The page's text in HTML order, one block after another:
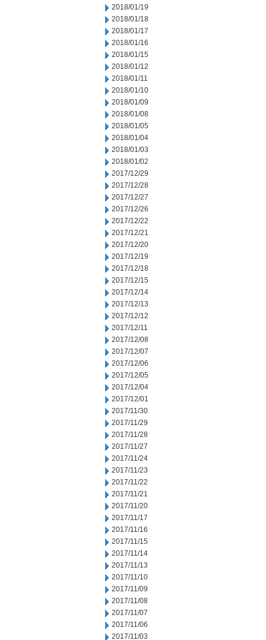
2018/01/19
2018/01/18
2018/01/17
2018/01/16
2018/01/15
2018/01/12
2018/01/11
2018/01/10
2018/01/09
2018/01/08
2018/01/05
2018/01/04
2018/01/03
2018/01/02
2017/12/29
2017/12/28
2017/12/27
2017/12/26
2017/12/22
2017/12/21
2017/12/20
2017/12/19
2017/12/18
2017/12/15
2017/12/14
2017/12/13
2017/12/12
2017/12/11
2017/12/08
2017/12/07
2017/12/06
2017/12/05
2017/12/04
2017/12/01
2017/11/30
2017/11/29
2017/11/28
2017/11/27
2017/11/24
2017/11/23
2017/11/22
2017/11/21
2017/11/20
2017/11/17
2017/11/16
2017/11/15
2017/11/14
2017/11/13
2017/11/10
2017/11/09
2017/11/08
2017/11/07
2017/11/06
2017/11/03